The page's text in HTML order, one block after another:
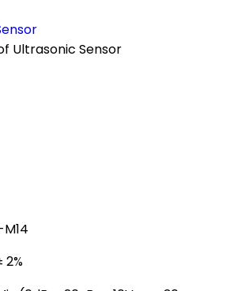
Ultrasonic Sensor
2%